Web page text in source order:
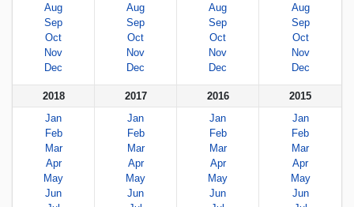
Aug
Sep
Oct
Nov
Dec
Aug
Sep
Oct
Nov
Dec
Aug
Sep
Oct
Nov
Dec
Aug
Sep
Oct
Nov
Dec
2018
Jan
Feb
Mar
Apr
May
Jun
2017
Jan
Feb
Mar
Apr
May
Jun
2016
Jan
Feb
Mar
Apr
May
Jun
2015
Jan
Feb
Mar
Apr
May
Jun